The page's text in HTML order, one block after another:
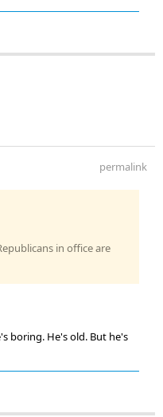
permalink
in office are
boring. He's old. But he's